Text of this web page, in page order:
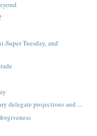
Tuesday, and
delegate projections and ...